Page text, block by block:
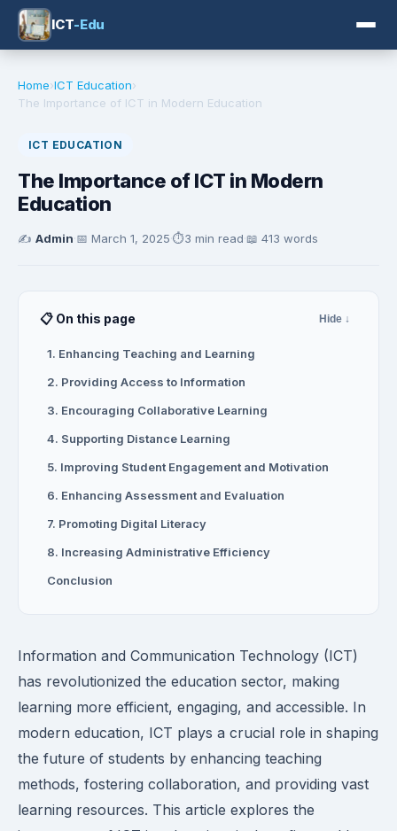
ICT-Edu
Home›ICT Education›
The Importance of ICT in Modern Education
ICT EDUCATION
The Importance of ICT in Modern
Education
✍️ Admin·📅 March 1, 2025·⏱️3 min read·📖 413 words
📋 On this page Hide ↓
1. Enhancing Teaching and Learning
2. Providing Access to Information
3. Encouraging Collaborative Learning
4. Supporting Distance Learning
5. Improving Student Engagement and Motivation
6. Enhancing Assessment and Evaluation
7. Promoting Digital Literacy
8. Increasing Administrative Efficiency
Conclusion
Information and Communication Technology (ICT)
has revolutionized the education sector, making
learning more efficient, engaging, and accessible. In
modern education, ICT plays a crucial role in shaping
the future of students by enhancing teaching
methods, fostering collaboration, and providing vast
learning resources. This article explores the